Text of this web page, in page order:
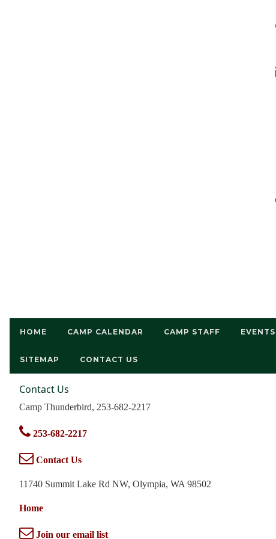
HOME CAMP CALENDAR CAMP STAFF EVENTS
SITEMAP CONTACT US
Contact Us
Camp Thunderbird, 253-682-2217
253-682-2217
Contact Us
11740 Summit Lake Rd NW, Olympia, WA 98502
Home
Join our email list